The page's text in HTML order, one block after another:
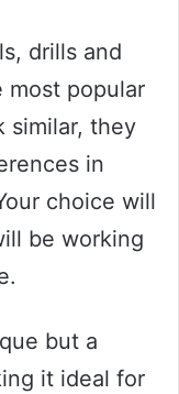
drills and
most popular
similar, they
in
choice will
be working
but a
it ideal for